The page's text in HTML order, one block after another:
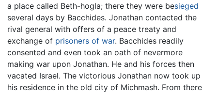
a place called Beth-hogla; there they were besieged
several days by Bacchides. Jonathan contacted the
rival general with offers of a peace treaty and
exchange of prisoners of war. Bacchides readily
consented and even took an oath of nevermore
making war upon Jonathan. He and his forces then
vacated Israel. The victorious Jonathan now took up
his residence in the old city of Michmash. From there